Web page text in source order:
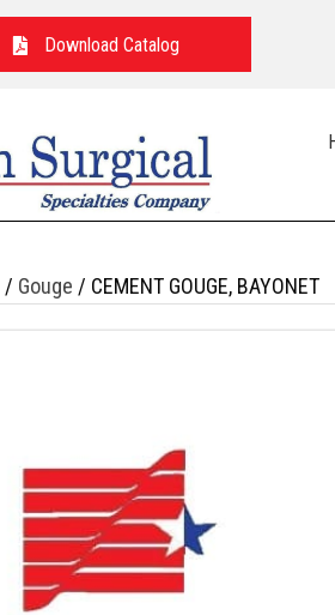
Download Catalog
/ Gouge / CEMENT GOUGE, BAYONET